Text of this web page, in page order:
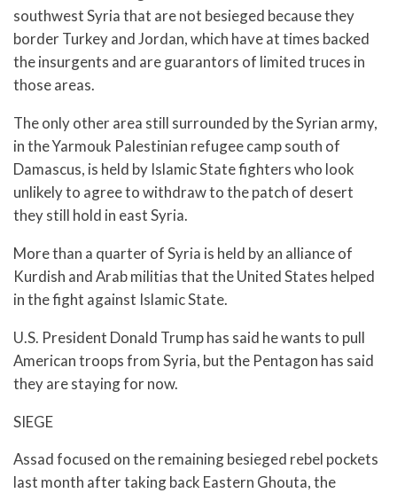
southwest Syria that are not besieged because they
border Turkey and Jordan, which have at times backed
the insurgents and are guarantors of limited truces in
those areas.
The only other area still surrounded by the Syrian army,
in the Yarmouk Palestinian refugee camp south of
Damascus, is held by Islamic State fighters who look
unlikely to agree to withdraw to the patch of desert
they still hold in east Syria.
More than a quarter of Syria is held by an alliance of
Kurdish and Arab militias that the United States helped
in the fight against Islamic State.
U.S. President Donald Trump has said he wants to pull
American troops from Syria, but the Pentagon has said
they are staying for now.
SIEGE
Assad focused on the remaining besieged rebel pockets
last month after taking back Eastern Ghouta, the